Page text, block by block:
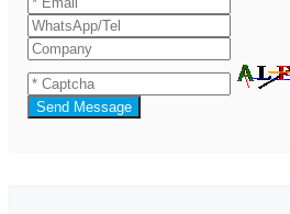
Send Message